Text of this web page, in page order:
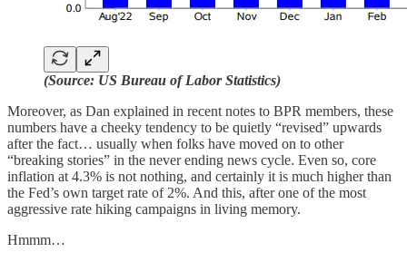
(Source: US Bureau of Labor Statistics)
Moreover, as Dan explained in recent notes to BPR members, these
numbers have a cheeky tendency to be quietly “revised” upwards
after the fact… usually when folks have moved on to other
“breaking stories” in the never ending news cycle. Even so, core
inflation at 4.3% is not nothing, and certainly it is much higher than
the Fed’s own target rate of 2%. And this, after one of the most
aggressive rate hiking campaigns in living memory.
Hmmm…